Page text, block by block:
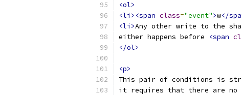
<ol>
<li><span class="event">w</
<li>Any other write to the
either happens before
<span
</ol>
<p>
This pair of conditions is
it requires that there are no